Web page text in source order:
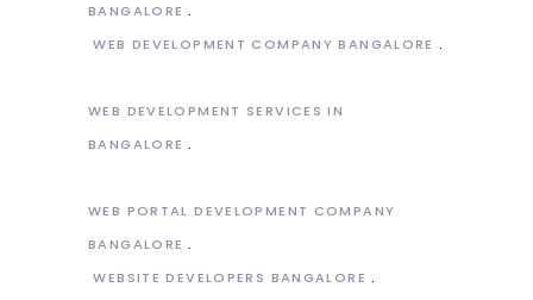
BANGALORE
WEB DEVELOPMENT COMPANY BANGALORE
WEB DEVELOPMENT SERVICES IN
BANGALORE
WEB PORTAL DEVELOPMENT COMPANY
BANGALORE
WEBSITE DEVELOPERS BANGALORE